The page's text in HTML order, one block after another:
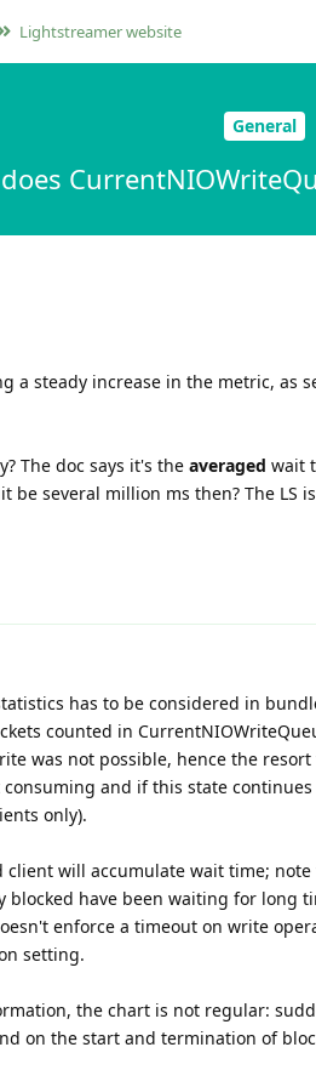
Lightstreamer website
General
a steady increase in the metric, as
The doc says it's the averaged wait
be several million ms then? The
has to be considered in
counted in
was not possible, hence the
and if this state
only).
will accumulate wait time;
blocked have been waiting for long
enforce a timeout on write
setting.
the chart is not regular:
on the start and termination of